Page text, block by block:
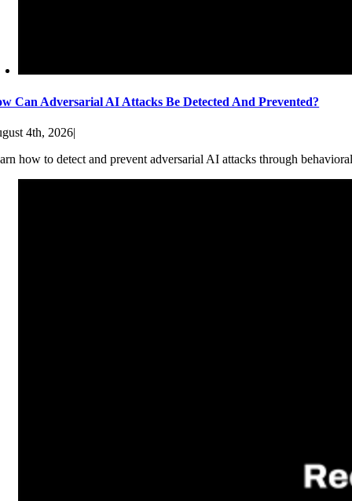
Can Adversarial AI Attacks Be Detected And Prevented?
4th, 2026|
how to detect and prevent adversarial AI attacks through